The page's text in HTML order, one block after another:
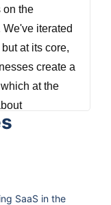
on the
iterated
at its core,
create a
at the
to
that's really
setting and
SaaS in the